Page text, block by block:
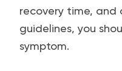
recovery time, and
guidelines, you
symptom.